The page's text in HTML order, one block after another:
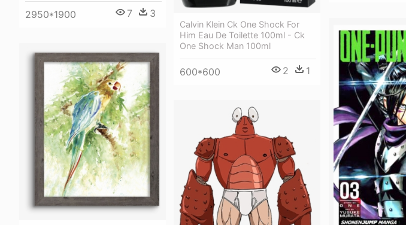
2950*1900 7 3
Calvin Klein Ck One Shock For
Him Eau De Toilette 100ml - Ck
One Shock Man 100ml
600*600 2 1